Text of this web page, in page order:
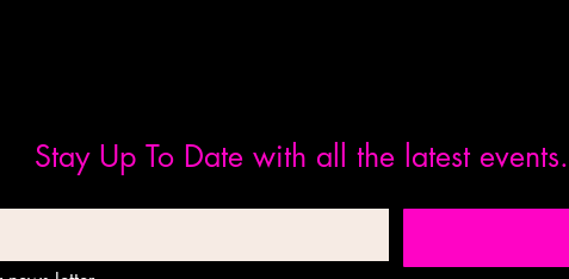
Stay Up To Date with all the latest events.